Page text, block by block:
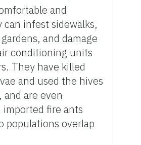
and
infest sidewalks,
and damage
conditioning units
They have killed
and used the hives
are even
imported fire ants
populations overlap